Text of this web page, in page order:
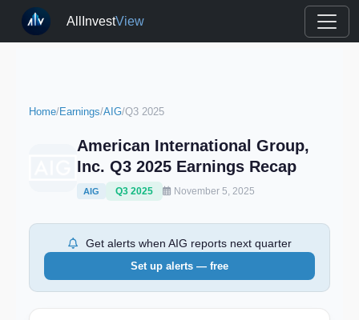
AllInvestView
Home/Earnings/AIG/Q3 2025
American International Group,
Inc. Q3 2025 Earnings Recap
AIG Q3 2025 November 5, 2025
Get alerts when AIG reports next quarter
Set up alerts — free